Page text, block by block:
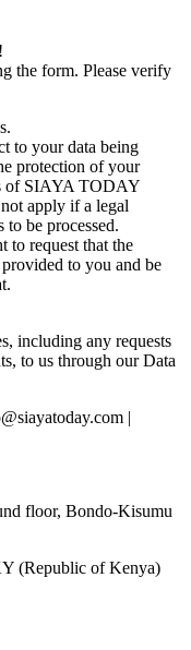
the form. Please verify
to your data being
protection of your
of SIAYA TODAY
apply if a legal
to be processed.
to request that the
to you and be
including any requests
to us through our Data
|
floor, Bondo-Kisumu
(Republic of Kenya)